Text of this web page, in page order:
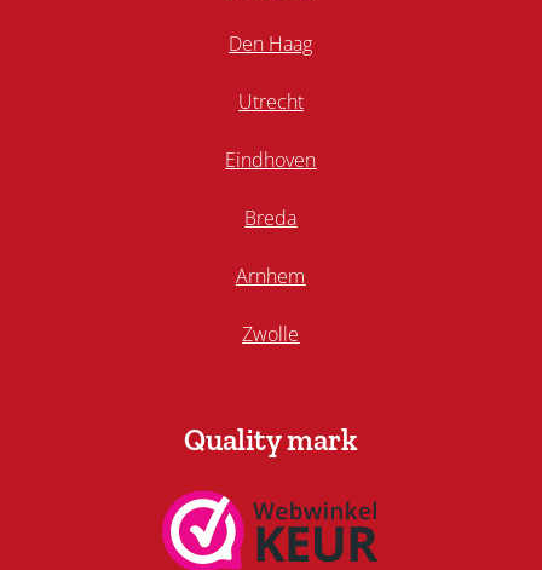
Den Haag
Utrecht
Eindhoven
Breda
Arnhem
Zwolle
Quality mark